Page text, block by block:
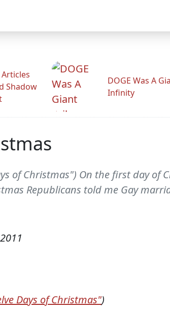
Articles
Shadow
DOGE Was A
Infinity
of Christmas") On the first day
Republicans told me Gay
Days of Christmas")